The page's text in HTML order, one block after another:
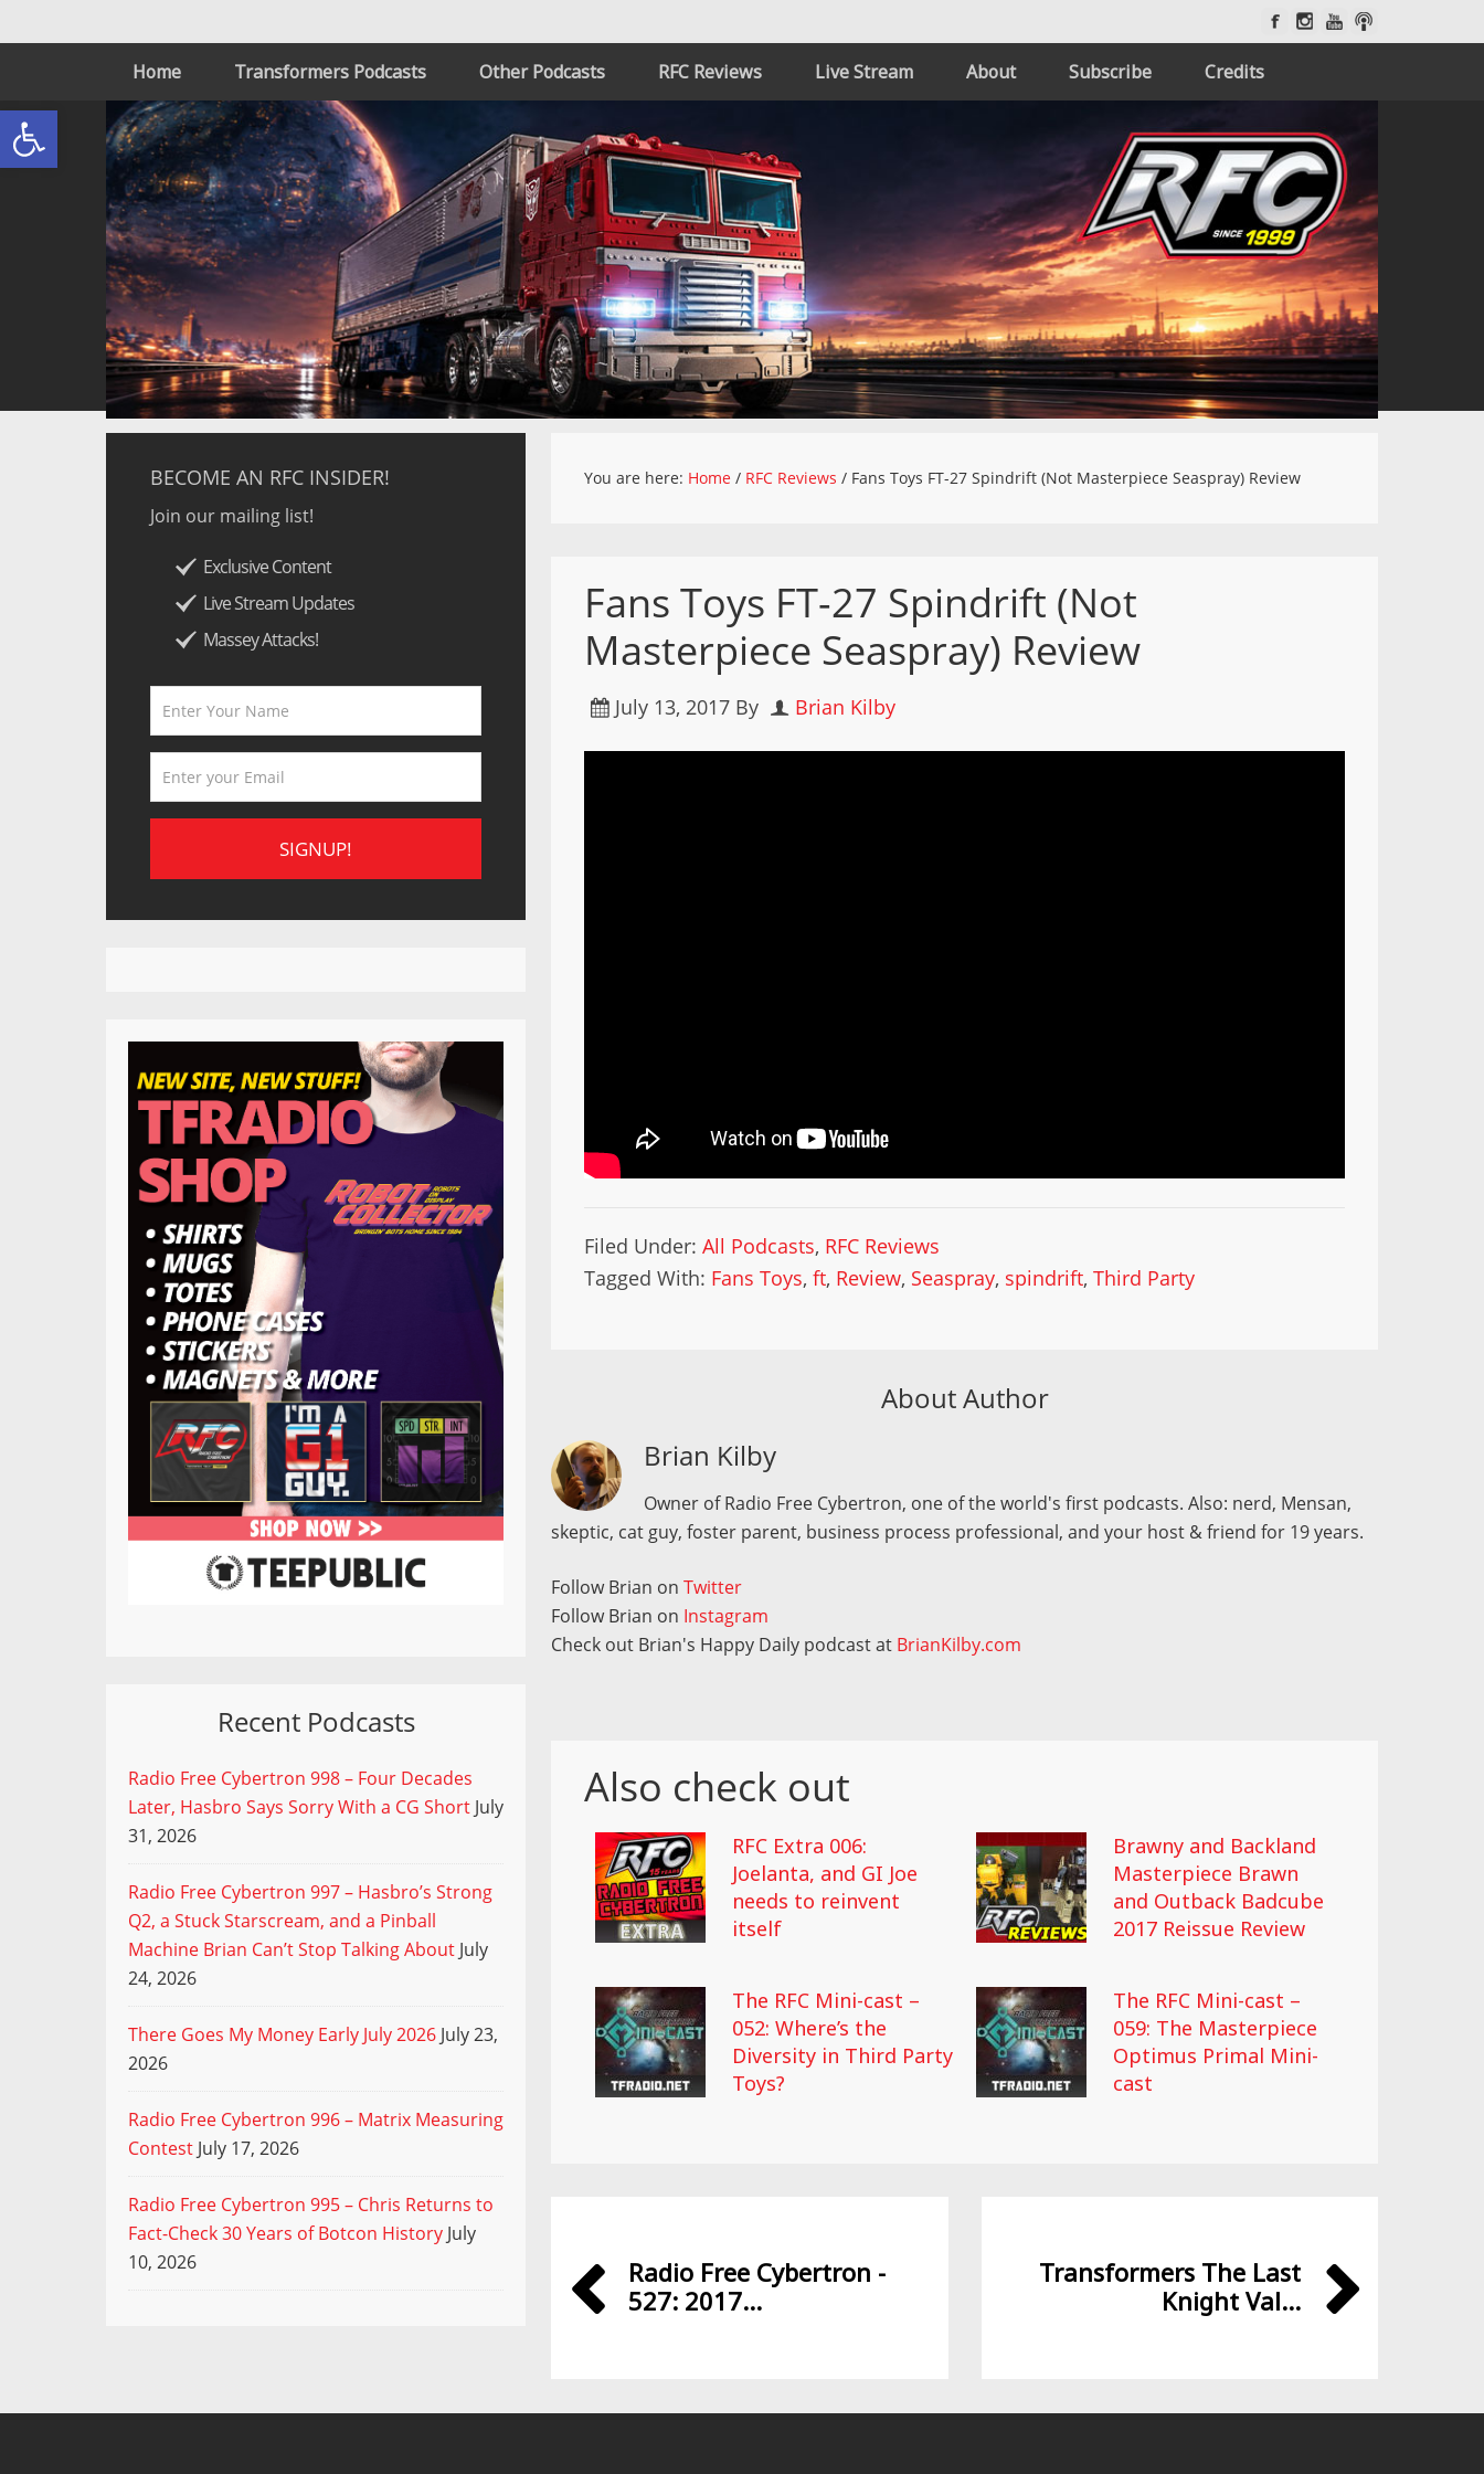
Open toolbar
Home Transformers Podcasts Other Podcasts RFC Reviews Live Stream About Subscribe Credits
You are here: Home / RFC Reviews / Fans Toys FT-27 Spindrift (Not Masterpiece Seaspray) Review
Fans Toys FT-27 Spindrift (Not
Masterpiece Seaspray) Review
July 13, 2017 By Brian Kilby
Filed Under:All Podcasts, RFC Reviews
Tagged With: Fans Toys,ft, Review, Seaspray, spindrift,Third Party
About Author
Brian Kilby
Owner of Radio Free Cybertron, one of the world's first podcasts. Also: nerd, Mensan,
skeptic, cat guy, foster parent, business process professional, and your host & friend for 19 years.
Follow Brian onTwitter
Follow Brian on Instagram
Check out Brian's Happy Daily podcast at BrianKilby.com
Also check out
RFC Extra 006:
Joelanta, and GI Joe
needs to reinvent
itself
Brawny and Backland
Masterpiece Brawn
and Outback Badcube
2017 Reissue Review
The RFC Mini-cast –
052: Where’s the
Diversity in Third Party
Toys?
The RFC Mini-cast –
059: The Masterpiece
Optimus Primal Mini-
cast
Radio Free Cybertron -
527: 2017...
Transformers The Last
Knight Val...
BECOME AN RFC INSIDER!
Join our mailing list!
Exclusive Content
Live Stream Updates
Massey Attacks!
Recent Podcasts
Radio Free Cybertron 998 – Four Decades
Later, Hasbro Says Sorry With a CG Short July
31, 2026
Radio Free Cybertron 997 – Hasbro’s Strong
Q2, a Stuck Starscream, and a Pinball
Machine Brian Can’t Stop Talking About July
24, 2026
There Goes My Money Early July 2026 July 23,
2026
Radio Free Cybertron 996 – Matrix Measuring
Contest July 17, 2026
Radio Free Cybertron 995 – Chris Returns to
Fact-Check 30 Years of Botcon History July
10, 2026